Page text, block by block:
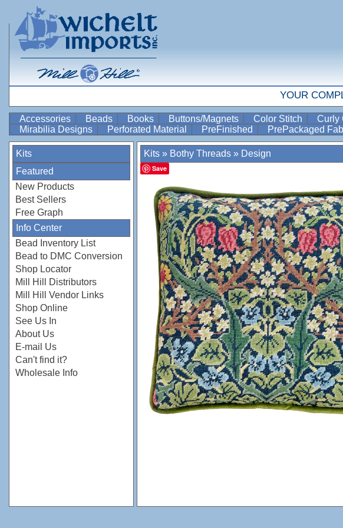
YOUR
Accessories Beads Books Buttons/Magnets Color Stitch Curly
Mirabilia Designs
Perforated Material PreFinished PrePackaged
Kits
Featured
New Products
Best Sellers
Free Graph
Info Center
Bead Inventory List
Bead to DMC Conversion
Shop Locator
Mill Hill Distributors
Mill Hill Vendor Links
Shop Online
See Us In
About Us
E-mail Us
Can't find it?
Wholesale Info
Kits » Bothy Threads » Design
Save